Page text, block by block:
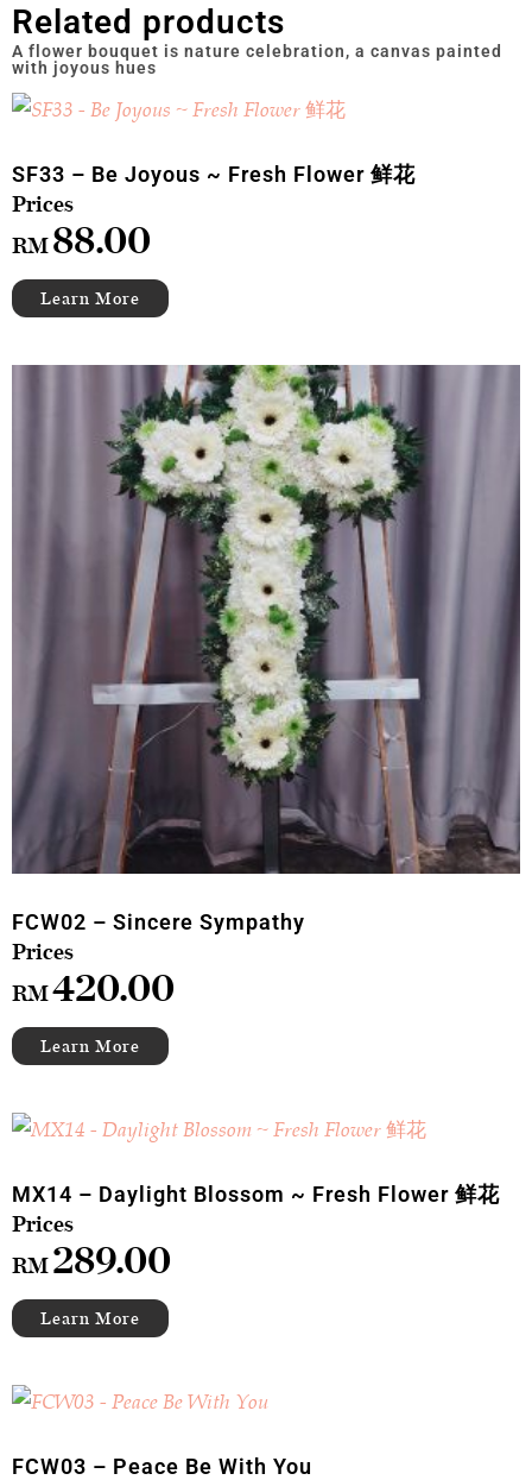
Related products
SF33 – Be Joyous ~ Fresh Flower 鲜花
RM88.00
FCW02 – Sincere Sympathy
RM420.00
MX14 – Daylight Blossom ~ Fresh Flower 鲜花
RM289.00
FCW03 – Peace Be With You